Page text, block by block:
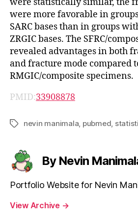
were more favorable in
SARC bases than in groups
ZRGIC bases. The SFRC/
revealed advantages in both
and fracture mode compared
RMGIC/composite specimens.
PMID:33908878
Tagsnevin manimala pubmed
By Nevin
Portfolio Website for Nevin
View Archive →